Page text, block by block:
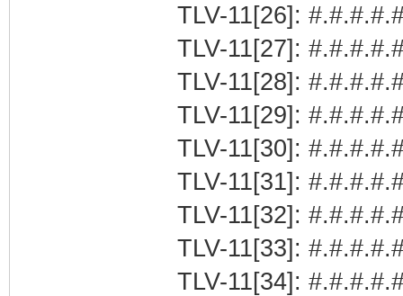
TLV-11[26]:
TLV-11[27]:
TLV-11[28]:
TLV-11[29]:
TLV-11[30]:
TLV-11[31]:
TLV-11[32]:
TLV-11[33]:
TLV-11[34]: